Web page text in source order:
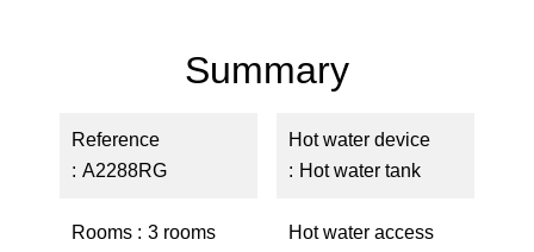
Summary
Reference
A2288RG
Rooms 3 rooms
Hot water device
Hot water tank
Hot water access